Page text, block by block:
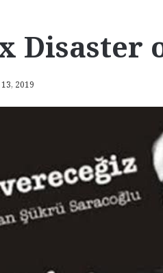
Disaster
2019